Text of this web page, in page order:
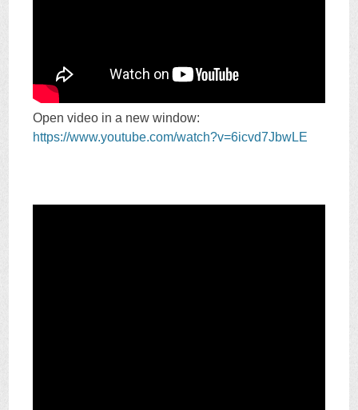
Open video in a new window:
https://www.youtube.com/watch?v=6icvd7JbwLE